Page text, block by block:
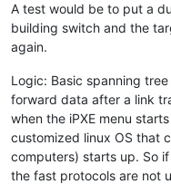
A test would be to put a
building switch and the
again.
Logic: Basic spanning
forward data after a link
when the iPXE menu
customized linux OS that
computers) starts up. So
the fast protocols are not